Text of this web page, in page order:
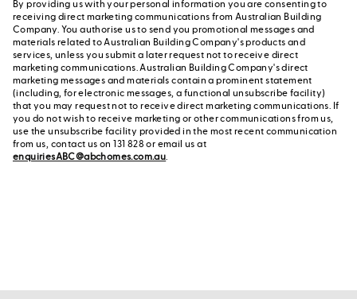
By providing us with your personal information you are consenting to
receiving direct marketing communications from Australian Building
Company. You authorise us to send you promotional messages and
materials related to Australian Building Company's products and
services, unless you submit a later request not to receive direct
marketing communications. Australian Building Company's direct
marketing messages and materials contain a prominent statement
(including, for electronic messages, a functional unsubscribe facility)
that you may request not to receive direct marketing communications. If
you do not wish to receive marketing or other communications from us,
use the unsubscribe facility provided in the most recent communication
from us, contact us on 131 828 or email us at
enquiriesABC@abchomes.com.au.